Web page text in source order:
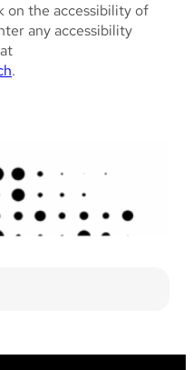
on the accessibility of
any accessibility
.